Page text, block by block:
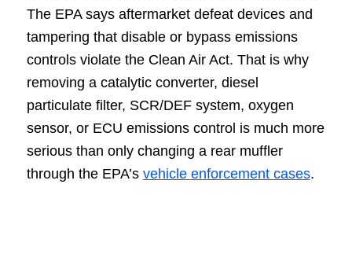
The EPA says aftermarket defeat devices and
tampering that disable or bypass emissions
controls violate the Clean Air Act. That is why
removing a catalytic converter, diesel
particulate filter, SCR/DEF system, oxygen
sensor, or ECU emissions control is much more
serious than only changing a rear muffler
through the EPA’s vehicle enforcement cases.